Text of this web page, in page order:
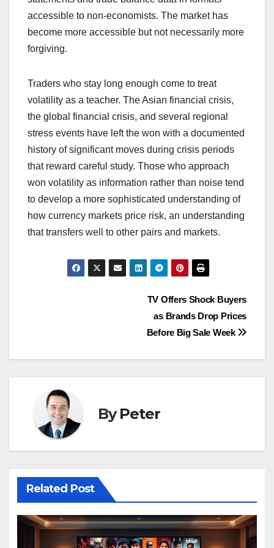
accessible to non-economists. The market has
become more accessible but not necessarily more
forgiving.
Traders who stay long enough come to treat
volatility as a teacher. The Asian financial crisis,
the global financial crisis, and several regional
stress events have left the won with a documented
history of significant moves during crisis periods
that reward careful study. Those who approach
won volatility as information rather than noise tend
to develop a more sophisticated understanding of
how currency markets price risk, an understanding
that transfers well to other pairs and markets.
TV Offers Shock Buyers
as Brands Drop Prices
Before Big Sale Week
ByPeter
Related Post